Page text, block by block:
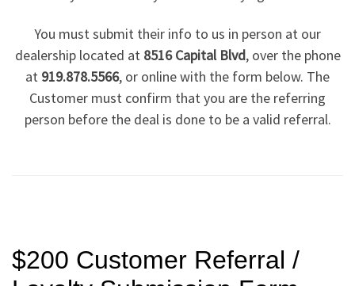
You must submit their info to us in person at our
dealership located at 8516 Capital Blvd, over the phone
at 919.878.5566, or online with the form below. The
Customer must confirm that you are the referring
person before the deal is done to be a valid referral.